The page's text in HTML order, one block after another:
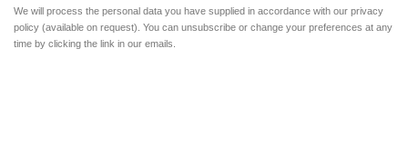
We will process the personal data you have supplied in accordance with our privacy
policy (available on request). You can unsubscribe or change your preferences at any
time by clicking the link in our emails.